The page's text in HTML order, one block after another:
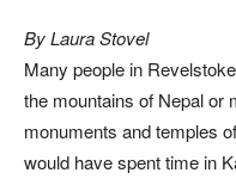
By Laura Stovel
Many people in
the mountains of Nepal or
monuments and temples
would have spent time in